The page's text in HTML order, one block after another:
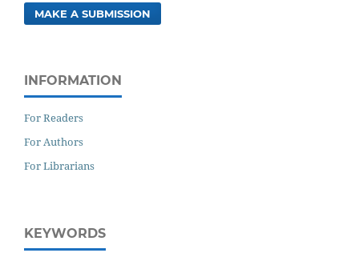
MAKE A SUBMISSION
INFORMATION
For Readers
For Authors
For Librarians
KEYWORDS